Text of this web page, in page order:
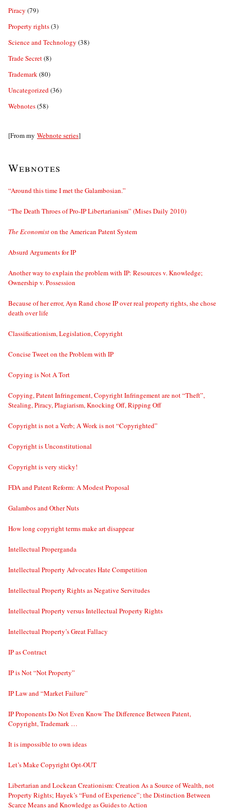
Piracy (79)
Property rights(3)
Science and Technology (38)
Trade Secret(8)
Trademark(80)
Uncategorized(36)
Webnotes(58)
[From my Webnote series]
Webnotes
“Around this time I met the Galambosian.”
“The Death Throes of Pro-IP Libertarianism” (Mises Daily 2010)
The Economiston the American Patent System
Absurd Arguments for IP
Another way to explain the problem with IP: Resources v. Knowledge;
Ownership v. Possession
Because of her error, Ayn Rand chose IP over real property rights, she chose
death over life
Classificationism, Legislation, Copyright
Concise Tweet on the Problem with IP
Copying is Not A Tort
Copying, Patent Infringement, Copyright Infringement are not “Theft”,
Stealing, Piracy, Plagiarism, Knocking Off, Ripping Off
Copyright is not a Verb; A Work is not “Copyrighted”
Copyright is Unconstitutional
Copyright is very sticky!
FDA and Patent Reform: A Modest Proposal
Galambos and Other Nuts
How long copyright terms make art disappear
Intellectual Properganda
Intellectual Property Advocates Hate Competition
Intellectual Property Rights as Negative Servitudes
Intellectual Property versus Intellectual Property Rights
Intellectual Property’s Great Fallacy
IP as Contract
IP is Not “Not Property”
IP Law and “Market Failure”
IP Proponents Do Not Even Know The Difference Between Patent,
Copyright, Trademark …
It is impossible to own ideas
Let’s Make Copyright Opt-OUT
Libertarian and Lockean Creationism: Creation As a Source of Wealth, not
Property Rights; Hayek’s “Fund of Experience”; the Distinction Between
Scarce Means and Knowledge as Guides to Action